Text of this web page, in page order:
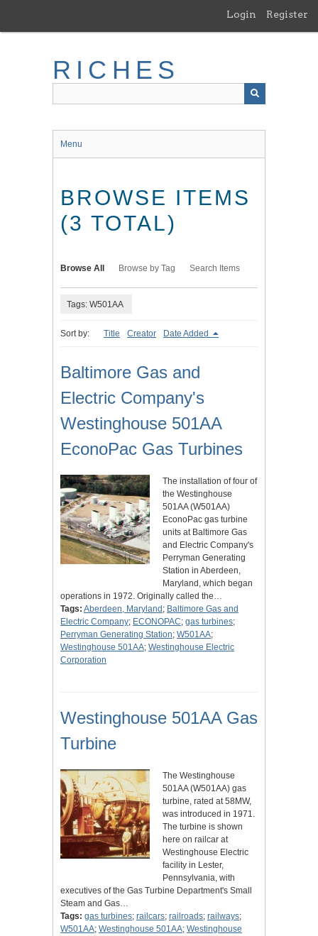
main
Login Register
RICHES
Menu
BROWSE ITEMS
(3 TOTAL)
Browse All Browse by Tag Search Items
Tags: W501AA
Sort by: Title Creator Date Added
Baltimore Gas and
Electric Company's
Westinghouse 501AA
EconoPac Gas Turbines
The installation of four of
the Westinghouse
501AA (W501AA)
EconoPac gas turbine
units at Baltimore Gas
and Electric Company's ​​​​​​​
Perryman Generating
Station in Aberdeen,
Maryland, which began
operations in 1972. Originally called the…
Tags: Aberdeen, Maryland ; Baltimore Gas and
Electric Company; ECONOPAC; gas turbines;
Perryman Generating Station; W501AA;
Westinghouse 501AA; Westinghouse Electric
Corporation
Westinghouse 501AA Gas
Turbine
The Westinghouse
501AA (W501AA) gas
turbine, rated at 58MW,
was introduced in 1971.
The turbine is shown
here on railcar at
Westinghouse Electric
facility in Lester,
Pennsylvania, with
executives of the Gas Turbine Department's Small
Steam and Gas…
Tags: gas turbines; railcars; railroads; railways;
W501AA; Westinghouse 501AA; Westinghouse